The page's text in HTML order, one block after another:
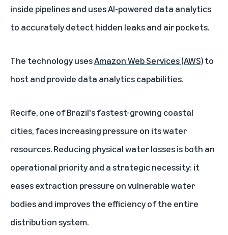
inside pipelines and uses AI-powered data analytics
to accurately detect hidden leaks and air pockets.
The technology usesAmazon Web Services (AWS)to
host and provide data analytics capabilities.
Recife, one of Brazil's fastest-growing coastal
cities, faces increasing pressure on its water
resources. Reducing physical water losses is both an
operational priority and a strategic necessity: it
eases extraction pressure on vulnerable water
bodies and improves the efficiency of the entire
distribution system.